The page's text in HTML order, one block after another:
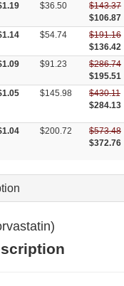
$36.50
$143.37
$106.87
$54.74
$191.16
$136.42
$91.23
$286.74
$195.51
$145.98
$430.11
$284.13
$200.72
$573.48
$372.76